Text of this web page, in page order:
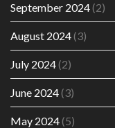
September 2024(2)
August 2024(3)
July 2024(2)
June 2024(3)
May 2024(5)